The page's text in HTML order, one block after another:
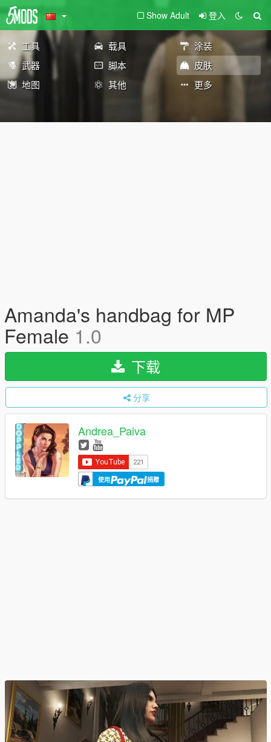
Show Adult 登入
工具 载具
涂装
武器
脚本
皮肤
地图
其他 更多
Amanda's handbag for MP
Female 1.0
下载
分享
Andrea_Paiva
使用 捐赠